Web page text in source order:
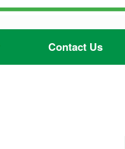
Contact Us